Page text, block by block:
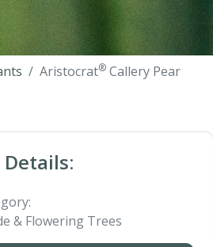
Aristocrat® Callery Pear
& Flowering Trees